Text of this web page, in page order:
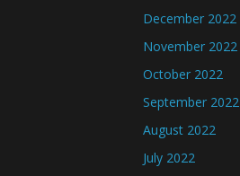
December 2022
November 2022
October 2022
September 2022
August 2022
July 2022